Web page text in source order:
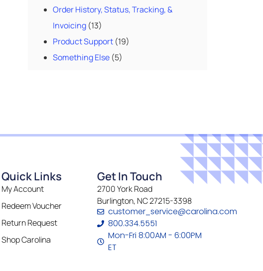
Order History, Status, Tracking, &
Invoicing(13)
Product Support(19)
Something Else(5)
Quick Links
My Account
Redeem Voucher
Return Request
Shop Carolina
Get In Touch
2700 York Road
Burlington, NC 27215-3398
customer_service@carolina.com
800.334.5551
Mon-Fri 8:00AM - 6:00PM
ET